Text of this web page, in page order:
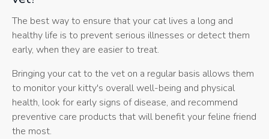
The best way to ensure that your cat lives a long and
healthy life is to prevent serious illnesses or detect them
early, when they are easier to treat.
Bringing your cat to the vet on a regular basis allows them
to monitor your kitty's overall well-being and physical
health, look for early signs of disease, and recommend
preventive care products that will benefit your feline friend
the most.